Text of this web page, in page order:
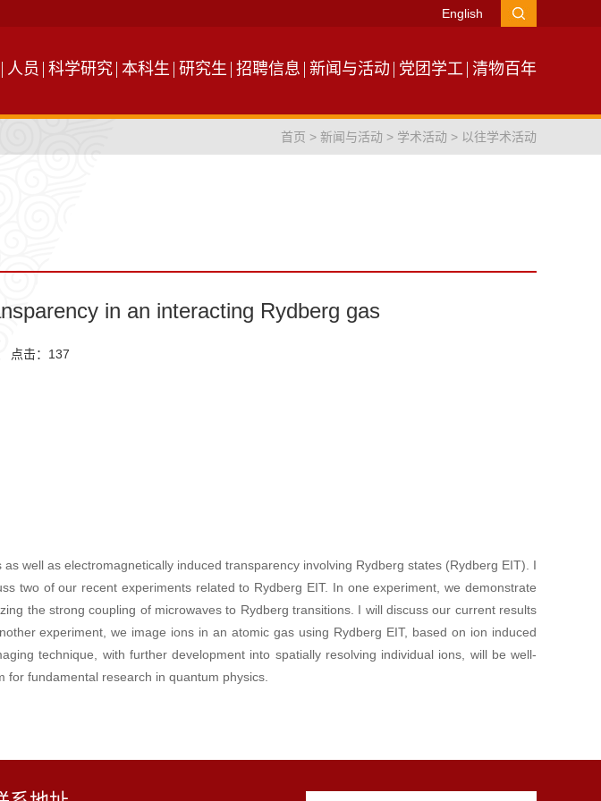
English
人员 科学研究 本科生 研究生 招聘信息 新闻与活动 党团学工 清物百年
首页 > 新闻与活动 > 学术活动 > 以往学术活动
in an interacting Rydberg gas
击： 137
well as electromagnetically induced transparency involving Rydberg states (Rydberg EIT). I
two of our recent experiments related to Rydberg EIT. In one experiment, we demonstrate
the strong coupling of microwaves to Rydberg transitions. I will discuss our current results
experiment, we image ions in an atomic gas using Rydberg EIT, based on ion induced
technique, with further development into spatially resolving individual ions, will be well-
fundamental research in quantum physics.